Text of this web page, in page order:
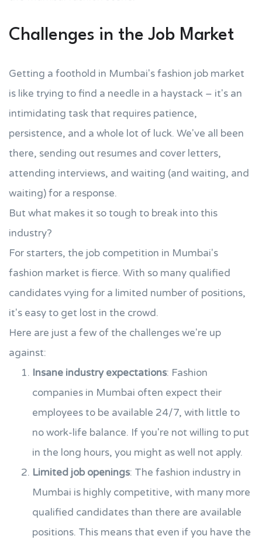
Challenges in the Job Market
Getting a foothold in Mumbai's fashion job market
is like trying to find a needle in a haystack – it's an
intimidating task that requires patience,
persistence, and a whole lot of luck. We've all been
there, sending out resumes and cover letters,
attending interviews, and waiting (and waiting, and
waiting) for a response.
But what makes it so tough to break into this
industry?
For starters, the job competition in Mumbai's
fashion market is fierce. With so many qualified
candidates vying for a limited number of positions,
it's easy to get lost in the crowd.
Here are just a few of the challenges we're up
against:
Insane industry expectations: Fashion
companies in Mumbai often expect their
employees to be available 24/7, with little to
no work-life balance. If you're not willing to put
in the long hours, you might as well not apply.
Limited job openings: The fashion industry in
Mumbai is highly competitive, with many more
qualified candidates than there are available
positions. This means that even if you have the